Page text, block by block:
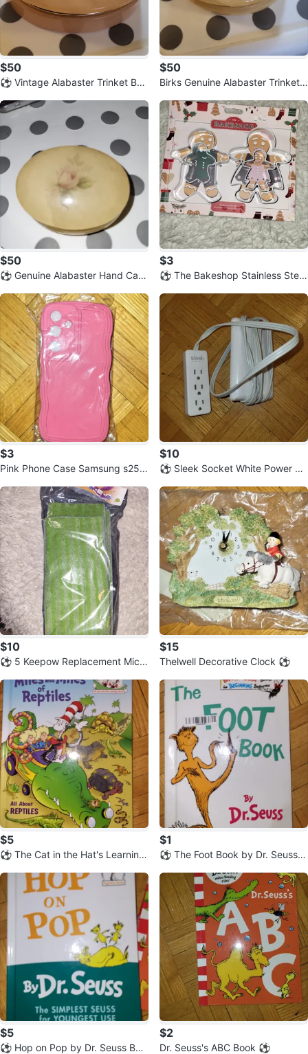
$50
⚽️ Vintage Alabaster Trinket Box
$50
Birks Genuine Alabaster Trinket
$50
⚽️ Genuine Alabaster Hand Carv
$3
⚽️ The Bakeshop Stainless Steel
$3
Pink Phone Case Samsung s25
$10
⚽️ Sleek Socket White Power Str
$10
⚽️ 5 Keepow Replacement Micro
$15
Thelwell Decorative Clock ⚽️
$5
⚽️ The Cat in the Hat's Learning
$1
⚽️ The Foot Book by Dr. Seuss
$5
⚽️ Hop on Pop by Dr. Seuss Beg
$2
Dr. Seuss's ABC Book ⚽️